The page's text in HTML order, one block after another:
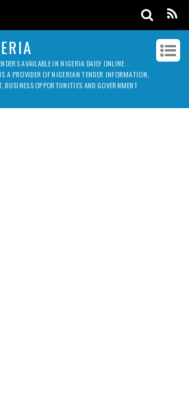
AVAILABLE IN NIGERIA DAILY ONLINE.
PROVIDER OF NIGERIAN TENDER INFORMATION,
OPPORTUNITIES AND GOVERNMENT